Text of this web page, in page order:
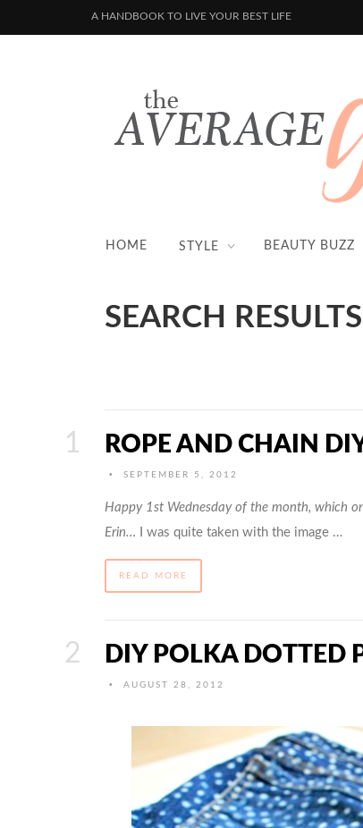
A HANDBOOK TO LIVE YOUR BEST LIFE
HOME STYLE BEAUTY BUZZ
SEARCH
ROPE AND CHAIN
• SEPTEMBER 5, 2012
Happy 1st Wednesday of the month, which
Erin… I was quite taken with the image …
READ MORE
DIY POLKA DOTTED
• AUGUST 28, 2012